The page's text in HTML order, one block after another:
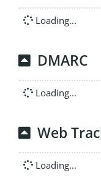
Loading...
DMARC
Loading...
Web
Loading...